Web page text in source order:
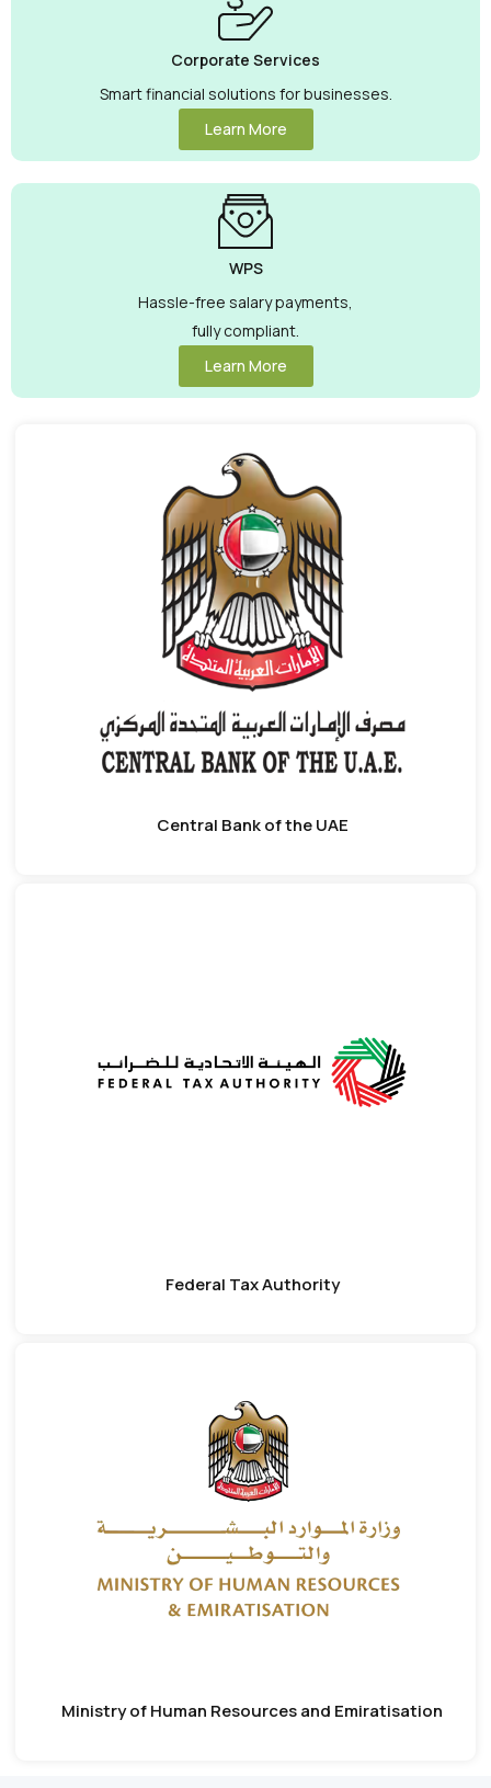
Corporate Services
Smart financial solutions for businesses.
Learn More
WPS
Hassle-free salary payments,
fully compliant.
Learn More
Central Bank of the UAE
Federal Tax Authority
Ministry of Human Resources and Emiratisation